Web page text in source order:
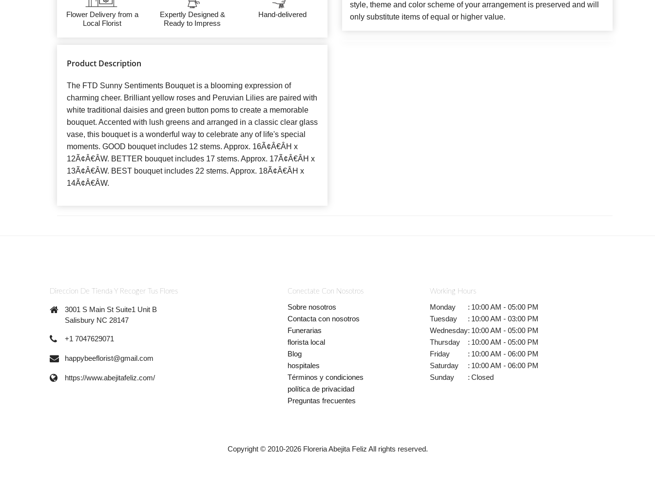
Flower Delivery from a
Local Florist
Expertly Designed &
Ready to Impress
Hand-delivered
Product Description
The FTD Sunny Sentiments Bouquet is a blooming expression of
charming cheer. Brilliant yellow roses and Peruvian Lilies are paired with
white traditional daisies and green button poms to create a memorable
bouquet. Accented with lush greens and arranged in a classic clear glass
vase, this bouquet is a wonderful way to celebrate any of life's special
moments. GOOD bouquet includes 12 stems. Approx. 16Ã¢Â€ÂH x
12Ã¢Â€ÂW. BETTER bouquet includes 17 stems. Approx. 17Ã¢Â€ÂH x
13Ã¢Â€ÂW. BEST bouquet includes 22 stems. Approx. 18Ã¢Â€ÂH x
14Ã¢Â€ÂW.
style, theme and color scheme of your arrangement is preserved and will
only substitute items of equal or higher value.
Direccion De Tienda Y Recoger Tus Flores
3001 S Main St Suite1 Unit B
Salisbury NC 28147
+1 7047629071
happybeeflorist@gmail.com
https://www.abejitafeliz.com/
Conectate Con Nosotros
Sobre nosotros
Contacta con nosotros
Funerarias
florista local
Blog
hospitales
Términos y condiciones
política de privacidad
Preguntas frecuentes
Working Hours
Monday : 10:00 AM - 05:00 PM
Tuesday
: 10:00 AM - 03:00 PM
Wednesday: 10:00 AM - 05:00 PM
Thursday
: 10:00 AM - 05:00 PM
Friday
: 10:00 AM - 06:00 PM
Saturday
: 10:00 AM - 06:00 PM
Sunday
: Closed
Copyright © 2010-2026Floreria Abejita Feliz All rights reserved.